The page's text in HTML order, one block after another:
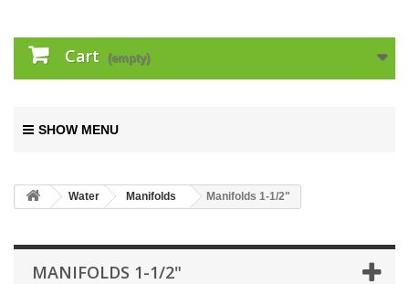
Cart (empty)
SHOW MENU
Water Manifolds Manifolds 1-1/2"
MANIFOLDS 1-1/2"